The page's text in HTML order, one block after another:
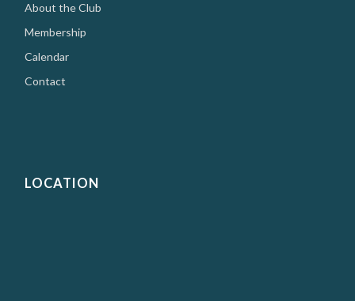
About the Club
Membership
Calendar
Contact
LOCATION